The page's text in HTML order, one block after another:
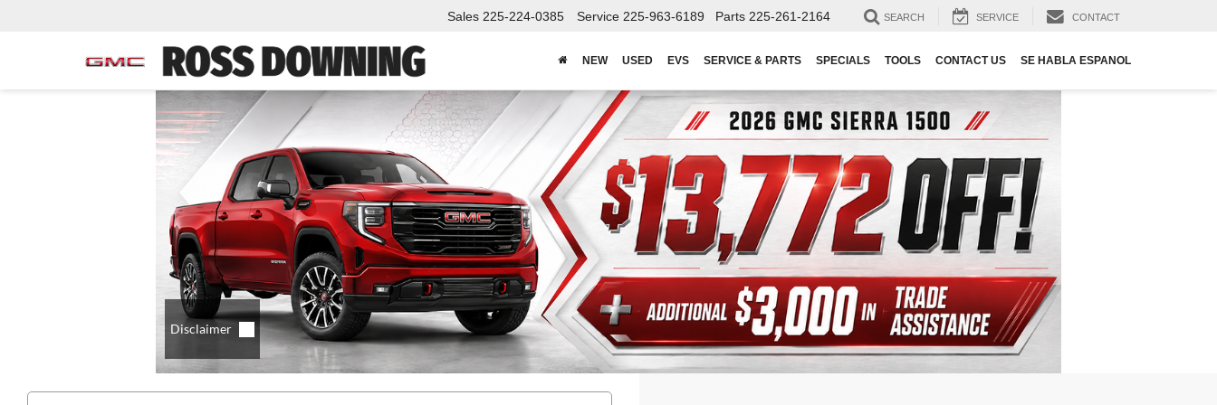
Sales 225-224-0385 Service 225-963-6189 Parts 225-261-2164 SEARCH SERVICE CONTACT
NEW USED EVS SERVICE & PARTS SPECIALS TOOLS CONTACT US SE HABLA ESPANOL